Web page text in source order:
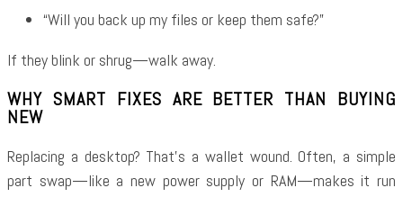
“Will you back up my files or keep them safe?”
If they blink or shrug—walk away.
WHY SMART FIXES ARE BETTER THAN BUYING
NEW
Replacing a desktop? That’s a wallet wound. Often, a simple
part swap—like a new power supply or RAM—makes it run